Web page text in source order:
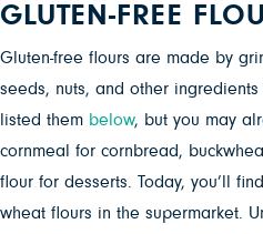
GLUTEN-FREE
Gluten-free flours are made by
seeds, nuts, and other
listed them below, but you may
cornmeal for cornbread,
flour for desserts. Today, you’ll
wheat flours in the supermarket.